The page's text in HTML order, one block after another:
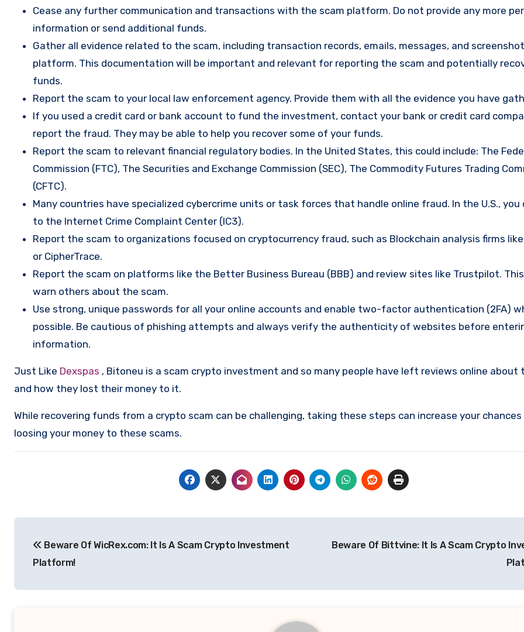
Cease any further communication and transactions with the scam platform. Do not provide any more
information or send additional funds.
Gather all evidence related to the scam, including transaction records, emails, messages, and
platform. This documentation will be important and relevant for reporting the scam and potentially
funds.
Report the scam to your local law enforcement agency. Provide them with all the evidence you have
If you used a credit card or bank account to fund the investment, contact your bank or credit card
report the fraud. They may be able to help you recover some of your funds.
Report the scam to relevant financial regulatory bodies. In the United States, this could include: The
Commission (FTC), The Securities and Exchange Commission (SEC), The Commodity Futures Trading
(CFTC).
Many countries have specialized cybercrime units or task forces that handle online fraud. In the U.S., you
to the Internet Crime Complaint Center (IC3).
Report the scam to organizations focused on cryptocurrency fraud, such as Blockchain analysis firms
or CipherTrace.
Report the scam on platforms like the Better Business Bureau (BBB) and review sites like Trustpilot.
warn others about the scam.
Use strong, unique passwords for all your online accounts and enable two-factor authentication (2FA)
possible. Be cautious of phishing attempts and always verify the authenticity of websites before
information.
Just Like Dexspas , Bitoneu is a scam crypto investment and so many people have left reviews online about
and how they lost their money to it.
While recovering funds from a crypto scam can be challenging, taking these steps can increase your
loosing your money to these scams.
navigation
Beware Of WicRex.com: It Is A Scam Crypto Investment
Platform!
Beware Of Bittvine: It Is A Scam Crypto